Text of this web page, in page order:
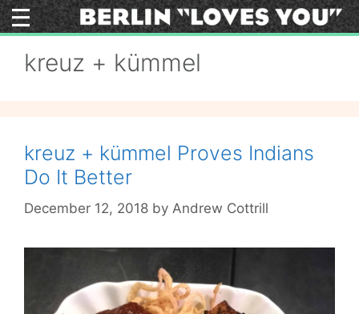
Skip
to
kreuz + kümmel
kreuz + kümmel Proves Indians
Do It Better
December 12, 2018 by Andrew Cottrill